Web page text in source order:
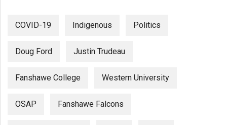
COVID-19 Indigenous Politics
Doug Ford Justin Trudeau
Fanshawe College Western University
OSAP Fanshawe Falcons